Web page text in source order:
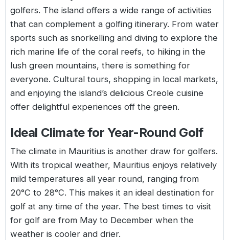
golfers. The island offers a wide range of activities
that can complement a golfing itinerary. From water
sports such as snorkelling and diving to explore the
rich marine life of the coral reefs, to hiking in the
lush green mountains, there is something for
everyone. Cultural tours, shopping in local markets,
and enjoying the island’s delicious Creole cuisine
offer delightful experiences off the green.
Ideal Climate for Year-Round Golf
The climate in Mauritius is another draw for golfers.
With its tropical weather, Mauritius enjoys relatively
mild temperatures all year round, ranging from
20°C to 28°C. This makes it an ideal destination for
golf at any time of the year. The best times to visit
for golf are from May to December when the
weather is cooler and drier.